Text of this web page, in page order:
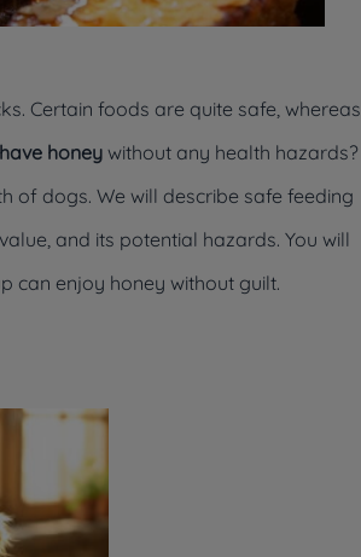
Certain foods are quite safe, whereas
honeywithout any health hazards?
of dogs. We will describe safe feeding
and its potential hazards. You will
can enjoy honey without guilt.